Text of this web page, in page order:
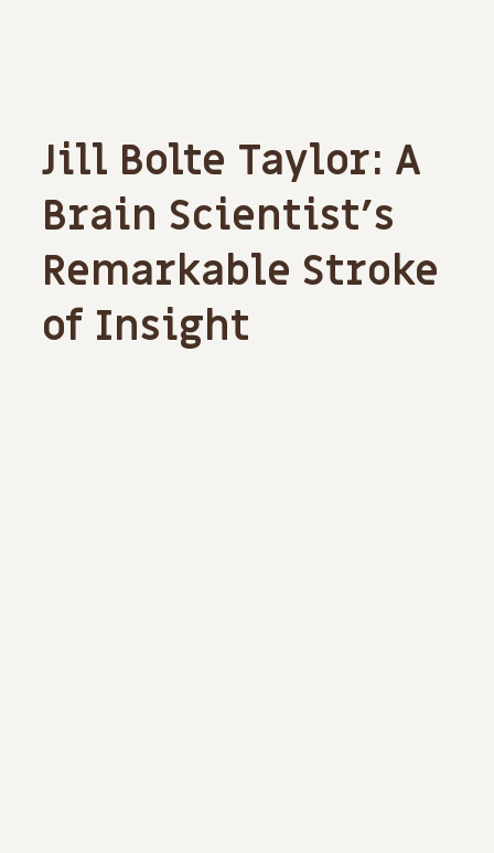
Jill Bolte Taylor: A
Brain Scientist’s
Remarkable Stroke
of Insight